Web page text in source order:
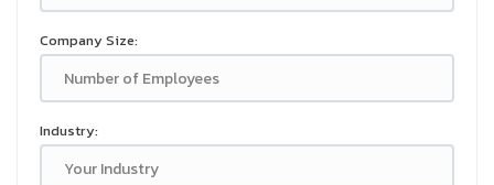
Company Size:
Industry: